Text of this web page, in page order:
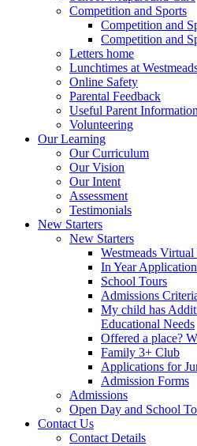
Competition and Sports
Competition and
Competition and
Letters home
Lunchtimes at
Online Safety
Parental Feedback
Useful Parent
Volunteering
Our Learning
Our Curriculum
Our Vision
Our Intent
Assessment
Testimonials
New Starters
New Starters
Westmeads
In Year
School Tours
Admissions
My child has
Educational Needs
Offered a place?
Family 3+ Club
Applications for
Admission Forms
Admissions
Open Day and School
Contact Us
Contact Details